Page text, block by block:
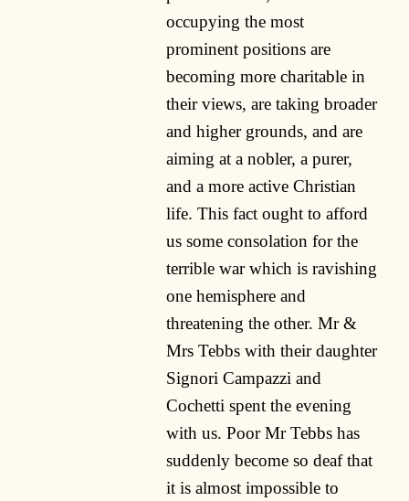
occupying the most
prominent positions are
becoming more charitable in
their views, are taking broader
and higher grounds, and are
aiming at a nobler, a purer,
and a more active Christian
life. This fact ought to afford
us some consolation for the
terrible war which is ravishing
one hemisphere and
threatening the other. Mr &
Mrs Tebbs with their daughter
Signori Campazzi and
Cochetti spent the evening
with us. Poor Mr Tebbs has
suddenly become so deaf that
it is almost impossible to